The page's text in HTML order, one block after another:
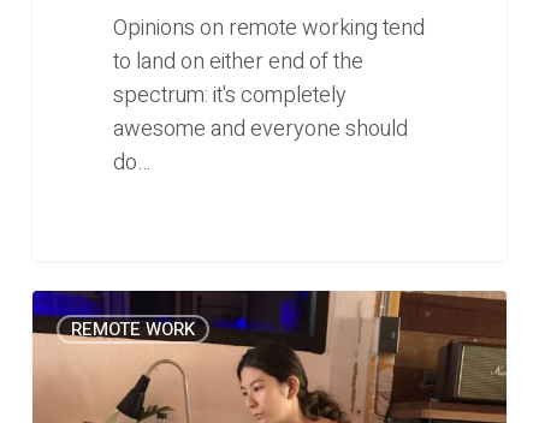
Opinions on remote working tend
to land on either end of the
spectrum: it's completely
awesome and everyone should
do…
How
I
Work
REMOTE WORK0